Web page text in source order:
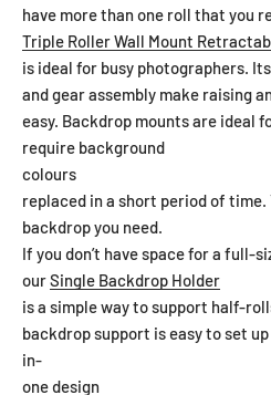
have more than one roll that you
Triple Roller Wall Mount
is ideal for busy photographers.
and gear assembly make raising
easy. Backdrop mounts are ideal
require background
colours
replaced in a short period of time.
backdrop you need.
If you don’t have space for a full-
ourSingle Backdrop Holder
is a simple way to support half-
backdrop support is easy to set
in-
one design